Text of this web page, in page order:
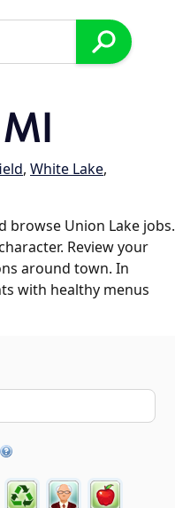
, White Lake,
browse Union Lake jobs.
Review your
around town. In
with healthy menus